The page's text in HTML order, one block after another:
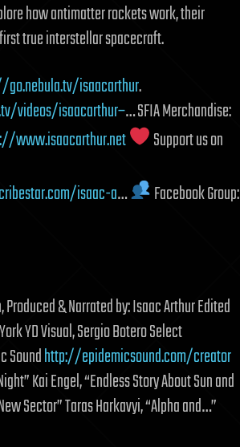
how antimatter rockets work, their
true interstellar spacecraft.
isaacarthur.
videos/isaacarthur–… SFIA Merchandise:
www.isaacarthur.net
Support us on
isaac-a…
Facebook Group:
& Narrated by: Isaac Arthur Edited
YD Visual, Sergio Botero Select
Soundhttp://epidemicsound.com/creator
Kai Engel, “Endless Story About Sun and
Sector” Taras Harkavyi, “Alpha and…”